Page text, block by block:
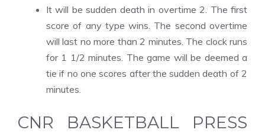
It will be sudden death in overtime 2. The first
score of any type wins. The second overtime
will last no more than 2 minutes. The clock runs
for 1 1/2 minutes. The game will be deemed a
tie if no one scores after the sudden death of 2
minutes.
CNR BASKETBALL PRESS